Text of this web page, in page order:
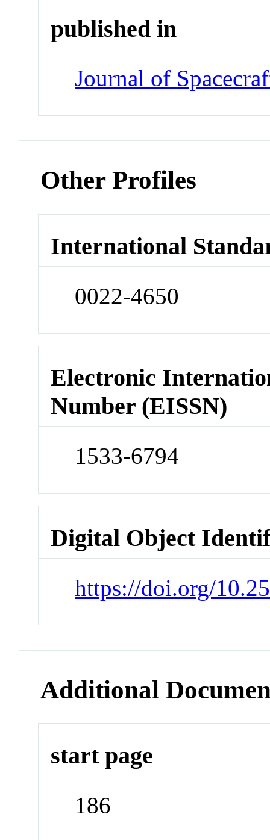
published in
Journal of
Other Profiles
International
0022-4650
Electronic
Number (EISSN)
1533-6794
Digital Object
https://doi.org/
Additional
start page
186